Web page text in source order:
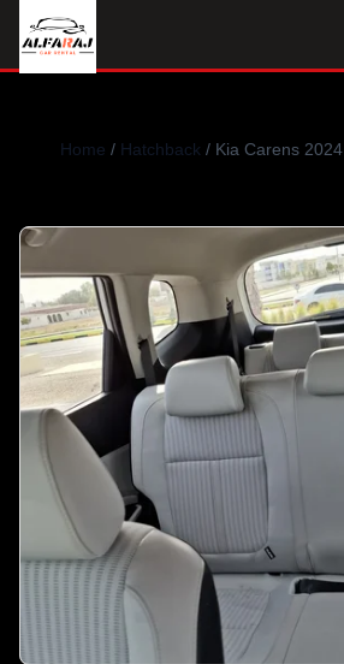
Home / Hatchback / Kia Carens 2024